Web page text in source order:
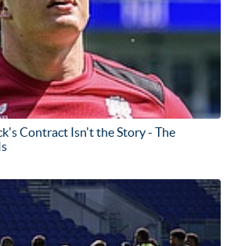
Contract Isn't the Story - The